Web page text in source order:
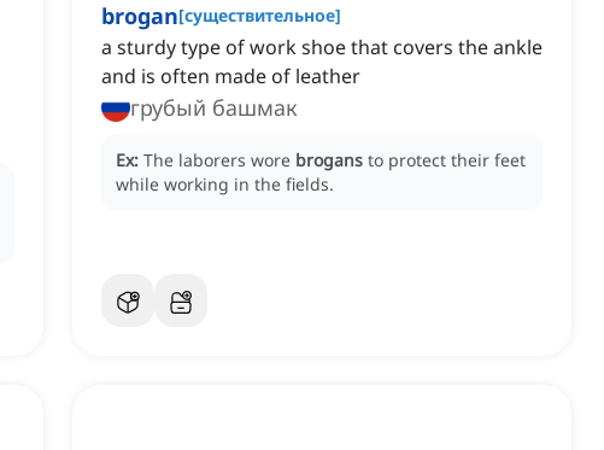
brogan[существительное]
a sturdy type of work shoe that covers the ankle
and is often made of leather
грубый башмак
Ex: The laborers wore brogans to protect their feet
while working in the fields.